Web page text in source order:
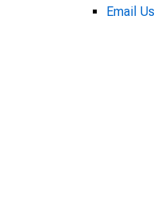
Email Us